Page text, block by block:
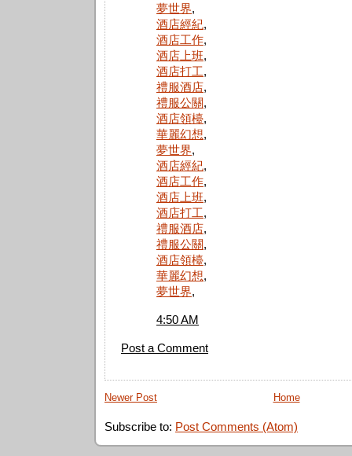
夢世界,
酒店經紀,
酒店工作,
酒店上班,
酒店打工,
禮服酒店,
禮服公關,
酒店領檯,
華麗幻想,
夢世界,
酒店經紀,
酒店工作,
酒店上班,
酒店打工,
禮服酒店,
禮服公關,
酒店領檯,
華麗幻想,
夢世界,
4:50 AM
Post a Comment
Newer Post Home
Subscribe to: Post Comments (Atom)